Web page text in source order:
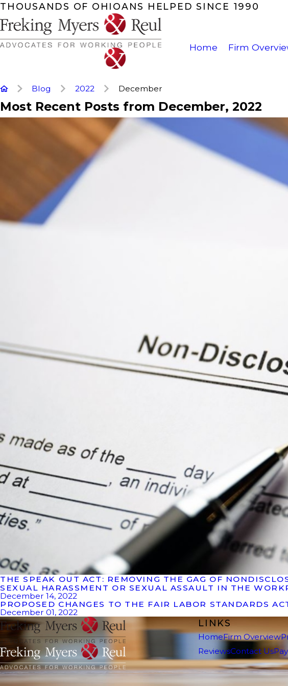
THOUSANDS OF OHIOANS HELPED SINCE 1990
Home Firm
Blog 2022 December
Most Recent Posts from December, 2022
THE SPEAK OUT ACT:​ REMOVING THE GAG OF
SEXUAL HARASSMENT OR SEXUAL ASSAULT IN THE
December 14, 2022
PROPOSED CHANGES TO THE FAIR LABOR STANDARDS
December 01, 2022
LINKS
HomeFirm Overview
ReviewsContact Us